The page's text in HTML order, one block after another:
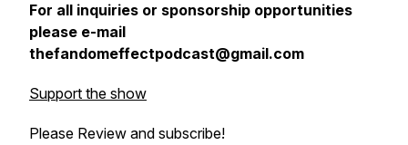
For all inquiries or sponsorship opportunities
please e-mail
thefandomeffectpodcast@gmail.com
Support the show
Please Review and subscribe!